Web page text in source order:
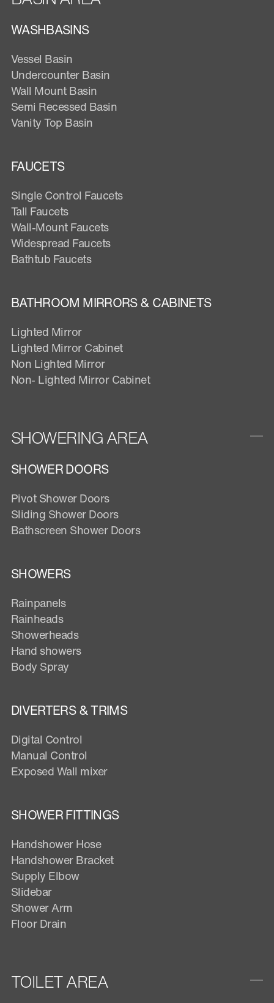
WASHBASINS
Vessel Basin
Undercounter Basin
Wall Mount Basin
Semi Recessed Basin
Vanity Top Basin
FAUCETS
Single Control Faucets
Tall Faucets
Wall-Mount Faucets
Widespread Faucets
Bathtub Faucets
BATHROOM MIRRORS & CABINETS
Lighted Mirror
Lighted Mirror Cabinet
Non Lighted Mirror
Non- Lighted Mirror Cabinet
SHOWERING AREA
SHOWER DOORS
Pivot Shower Doors
Sliding Shower Doors
Bathscreen Shower Doors
SHOWERS
Rainpanels
Rainheads
Showerheads
Hand showers
Body Spray
DIVERTERS & TRIMS
Digital Control
Manual Control
Exposed Wall mixer
SHOWER FITTINGS
Handshower Hose
Handshower Bracket
Supply Elbow
Slidebar
Shower Arm
Floor Drain
TOILET AREA